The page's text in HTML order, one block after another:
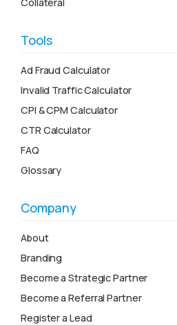
Tools
Ad Fraud Calculator
Invalid Traffic Calculator
CPI & CPM Calculator
CTR Calculator
FAQ
Glossary
Company
About
Branding
Become a Strategic Partner
Become a Referral Partner
Register a Lead